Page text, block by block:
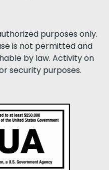
purposes only.
is not permitted and
by law. Activity on
security purposes.